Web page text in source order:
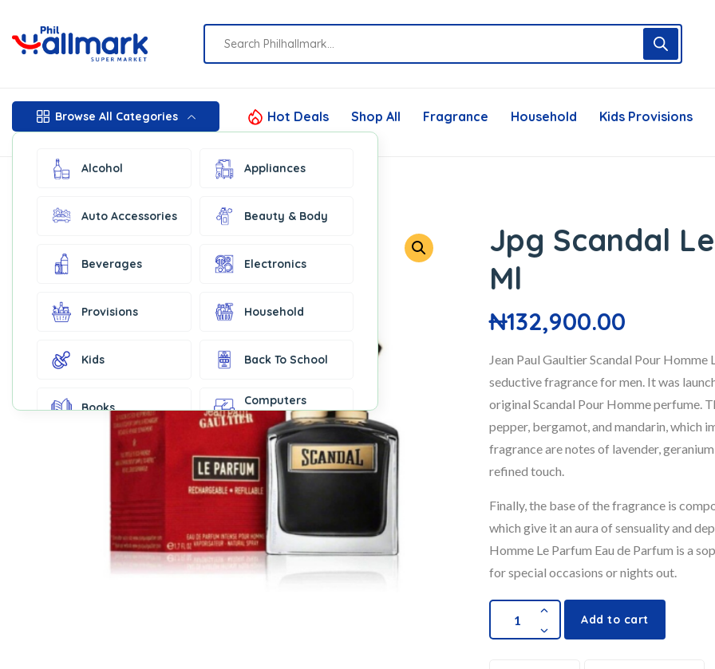
Browse All Categories
Alcohol Appliances
Auto Accessories Beauty & Body
Beverages Electronics
Provisions Household
Kids Back To School
Books
Computers
Accessories
Fashion &
Accessories
Gift Cards
Decor
Office Supplies
Outdoor Sports Party Supplies
Hot Deals Shop All Fragrance Household Kids Provisions
Jpg Scandal
Ml
₦132,900.00
Jean Paul Gaultier Scandal Pour Homme
seductive fragrance for men. It was
original Scandal Pour Homme perfume.
pepper, bergamot, and mandarin, which
fragrance are notes of lavender,
refined touch.
Finally, the base of the fragrance is
which give it an aura of sensuality and
Homme Le Parfum Eau de Parfum is a
for special occasions or nights out.
Add to cart